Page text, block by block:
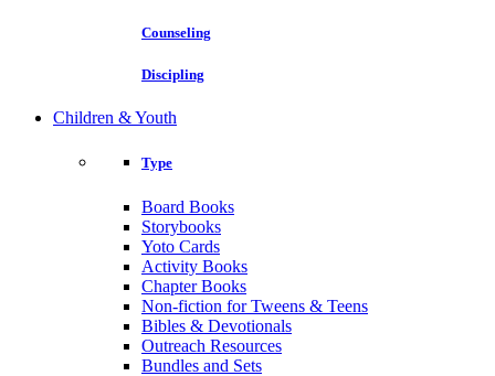
Counseling
Discipling
Children & Youth
Type
Board Books
Storybooks
Yoto Cards
Activity Books
Chapter Books
Non-fiction for Tweens & Teens
Bibles & Devotionals
Outreach Resources
Bundles and Sets